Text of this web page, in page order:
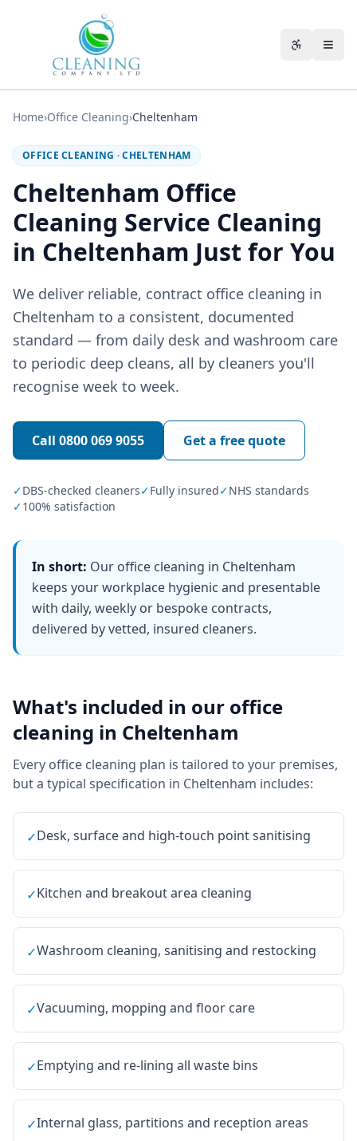
Home›Office Cleaning›Cheltenham
OFFICE CLEANING ·CHELTENHAM
Cheltenham Office
Cleaning Service Cleaning
in Cheltenham Just for You
We deliver reliable, contract office cleaning in
Cheltenham to a consistent, documented
standard — from daily desk and washroom care
to periodic deep cleans, all by cleaners you'll
recognise week to week.
Call 0800 069 9055 Get a free quote
✓DBS-checked cleaners✓Fully insured✓NHS standards
✓100% satisfaction
In short: Our office cleaning in Cheltenham
keeps your workplace hygienic and presentable
with daily, weekly or bespoke contracts,
delivered by vetted, insured cleaners.
What's included in our office
cleaning in Cheltenham
Every office cleaning plan is tailored to your premises,
but a typical specification in Cheltenham includes:
✓Desk, surface and high-touch point sanitising
✓Kitchen and breakout area cleaning
✓Washroom cleaning, sanitising and restocking
✓Vacuuming, mopping and floor care
✓Emptying and re-lining all waste bins
✓Internal glass, partitions and reception areas